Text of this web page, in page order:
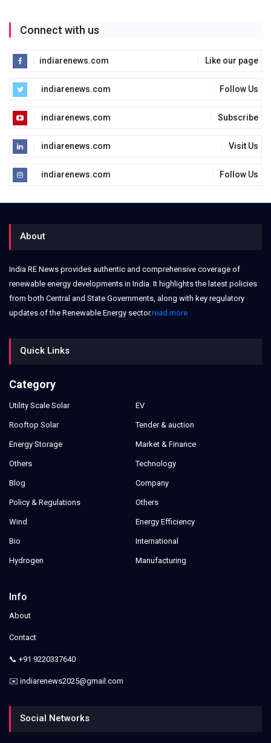
Connect with us
indiarenews.com Like our page
indiarenews.com Follow Us
indiarenews.com Subscribe
indiarenews.com Visit Us
indiarenews.com Follow Us
About
India RE News provides authentic and comprehensive coverage of
renewable energy developments in India. It highlights the latest policies
from both Central and State Governments, along with key regulatory
updates of the Renewable Energy sector.read more
Quick Links
Category
Utility Scale Solar
Rooftop Solar
Energy Storage
Others
Blog
Policy & Regulations
Wind
Bio
Hydrogen
EV
Tender & auction
Market & Finance
Technology
Company
Others
Energy Efficiency
International
Manufacturing
Info
About
Contact
📞 +91 9220337640
✉️ indiarenews2025@gmail.com
Social Networks